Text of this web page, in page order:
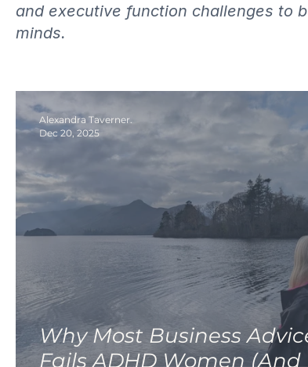
and executive function challenges to
minds.
Why Most Business
Fails ADHD Women (And
Alexandra Taverner.
Dec 20, 2025